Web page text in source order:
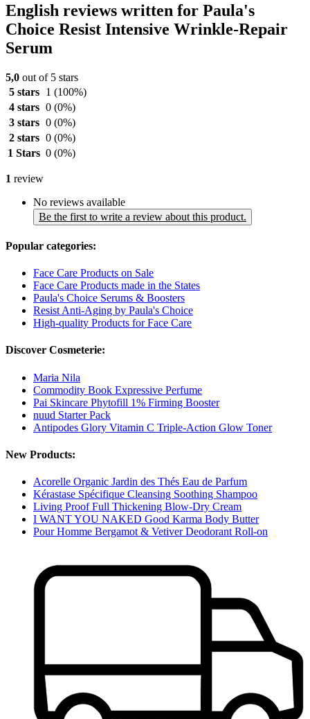
English reviews written for Paula's
Choice Resist Intensive Wrinkle-Repair
Serum
5,0 out of 5 stars
5 stars
1 (100%)
4 stars 0 (0%)
3 stars 0 (0%)
2 stars 0 (0%)
1 Stars 0 (0%)
1 review
No reviews available
Be the first to write a review about this product.
Popular categories:
Face Care Products on Sale
Face Care Products made in the States
Paula's Choice Serums & Boosters
Resist Anti-Aging by Paula's Choice
High-quality Products for Face Care
Discover Cosmeterie:
Maria Nila
Commodity Book Expressive Perfume
Pai Skincare Phytofill 1% Firming Booster
nuud Starter Pack
Antipodes Glory Vitamin C Triple-Action Glow Toner
New Products:
Acorelle Organic Jardin des Thés Eau de Parfum
Kérastase Spécifique Cleansing Soothing Shampoo
Living Proof Full Thickening Blow-Dry Cream
I WANT YOU NAKED Good Karma Body Butter
Pour Homme Bergamot & Vetiver Deodorant Roll-on